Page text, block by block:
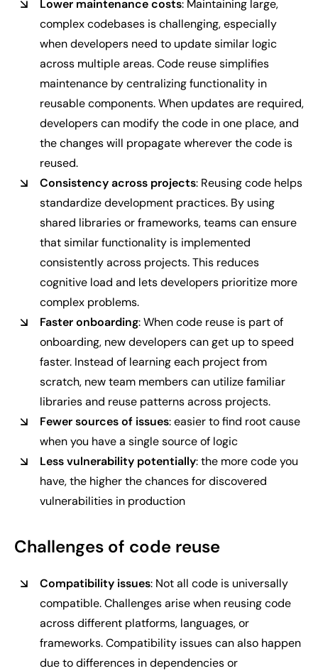
Lower maintenance costs: Maintaining large,
complex codebases is challenging, especially
when developers need to update similar logic
across multiple areas. Code reuse simplifies
maintenance by centralizing functionality in
reusable components. When updates are required,
developers can modify the code in one place, and
the changes will propagate wherever the code is
reused.
Consistency across projects: Reusing code helps
standardize development practices. By using
shared libraries or frameworks, teams can ensure
that similar functionality is implemented
consistently across projects. This reduces
cognitive load and lets developers prioritize more
complex problems.
Faster onboarding: When code reuse is part of
onboarding, new developers can get up to speed
faster. Instead of learning each project from
scratch, new team members can utilize familiar
libraries and reuse patterns across projects.
Fewer sources of issues: easier to find root cause
when you have a single source of logic
Less vulnerability potentially: the more code you
have, the higher the chances for discovered
vulnerabilities in production
Challenges of code reuse
Compatibility issues: Not all code is universally
compatible. Challenges arise when reusing code
across different platforms, languages, or
frameworks. Compatibility issues can also happen
due to differences in dependencies or